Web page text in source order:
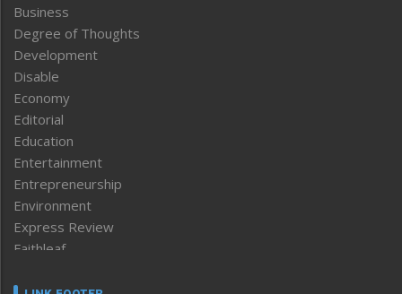
Business
Degree of Thoughts
Development
Disable
Economy
Editorial
Education
Entertainment
Entrepreneurship
Environment
Express Review
Faithleaf